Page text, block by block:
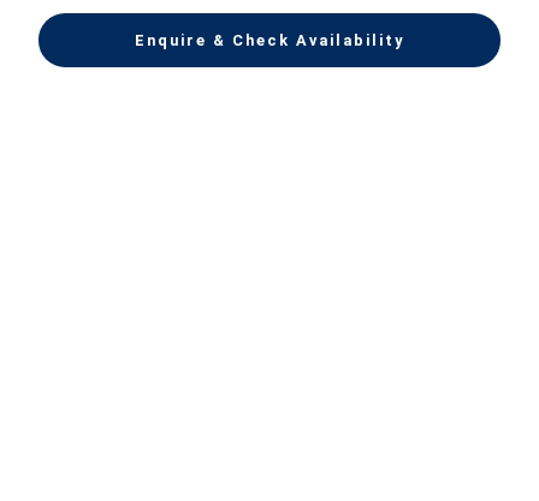
Enquire & Check Availability